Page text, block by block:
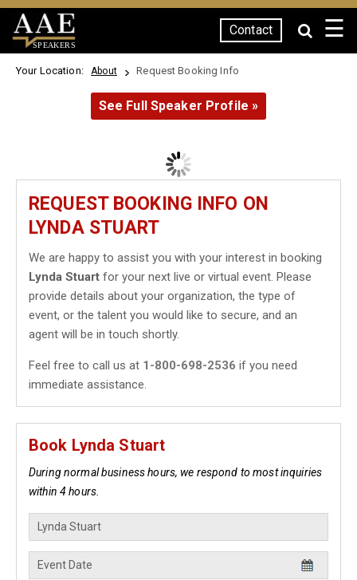
SPEAKERS
Contact ☰
Your Location: About Request Booking Info
See Full Speaker Profile »
REQUEST BOOKING INFO ON
LYNDA STUART
We are happy to assist you with your interest in booking
Lynda Stuart for your next live or virtual event. Please
provide details about your organization, the type of
event, or the talent you would like to secure, and an
agent will be in touch shortly.
Feel free to call us at 1-800-698-2536 if you need
immediate assistance.
Book Lynda Stuart
During normal business hours, we respond to most inquiries
within 4 hours.